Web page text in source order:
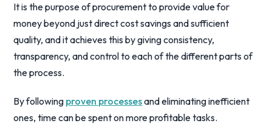
It is the purpose of procurement to provide value for
money beyond just direct cost savings and sufficient
quality, and it achieves this by giving consistency,
transparency, and control to each of the different parts of
the process.
By following proven processesand eliminating inefficient
ones, time can be spent on more profitable tasks.